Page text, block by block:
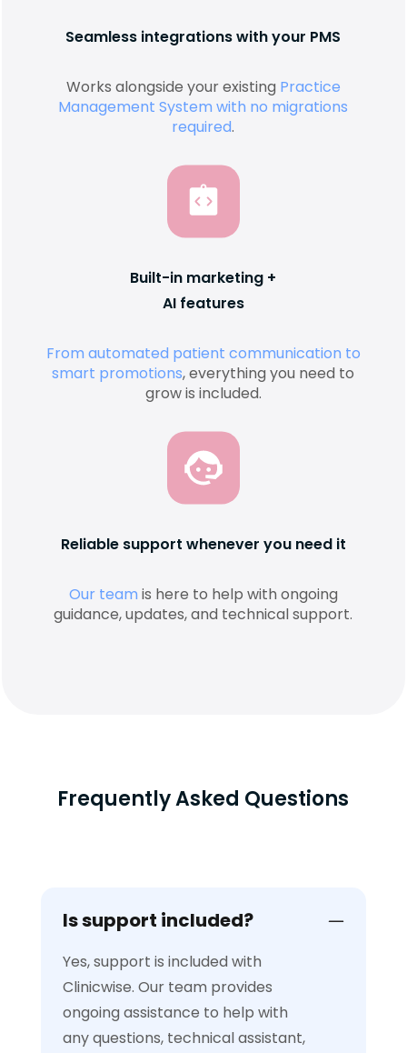
Seamless integrations with your PMS
Works alongside your existing Practice
Management System with no migrations
required.
Built-in marketing +
AI features
From automated patient communication to
smart promotions, everything you need to
grow is included.
Reliable support whenever you need it
Our team is here to help with ongoing
guidance, updates, and technical support.
Frequently Asked Questions
Is support included?
Yes, support is included with
Clinicwise. Our team provides
ongoing assistance to help with
any questions, technical assistant,